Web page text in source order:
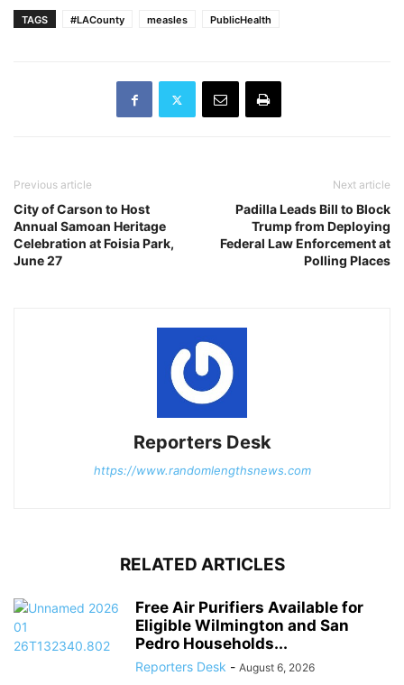
TAGS #LACounty measles PublicHealth
Previous article
City of Carson to Host
Annual Samoan Heritage
Celebration at Foisia Park,
June 27
Next article
Padilla Leads Bill to Block
Trump from Deploying
Federal Law Enforcement at
Polling Places
Reporters Desk
https://www.randomlengthsnews.com
RELATED ARTICLES
Free Air Purifiers Available for
Eligible Wilmington and San
Pedro Households...
Reporters Desk - August 6, 2026